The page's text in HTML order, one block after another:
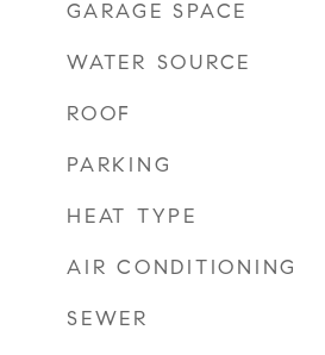
GARAGE SPACE
WATER SOURCE
ROOF
PARKING
HEAT TYPE
AIR CONDITIONING
SEWER